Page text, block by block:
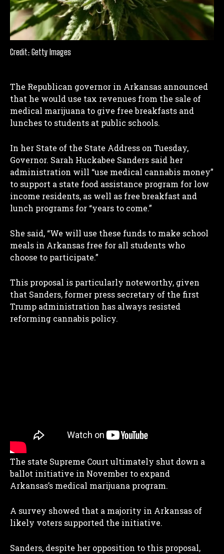
Credit: Getty Images
The Republican governor in Arkansas announced
that he would use tax revenues from the sale of
medical marijuana to give free breakfasts and
lunches to students at public schools.
In her State of the State Address on Tuesday,
Governor. Sarah Huckabee Sanders said her
administration will “use medical cannabis money”
to support a state food assistance program for low
income residents, as well as free breakfast and
lunch programs for “years to come.”
She said, “We will use these funds to make school
meals in Arkansas free for all students who
choose to participate.”
This proposal is particularly noteworthy, given
that Sanders, former press secretary of the first
Trump administration has always resisted
reforming cannabis policy.
The state Supreme Court ultimately shut down a
ballot initiative in November to expand
Arkansas’s medical marijuana program.
A survey showed that a majority in Arkansas of
likely voters supported the initiative.
Sanders, despite her opposition to this proposal,